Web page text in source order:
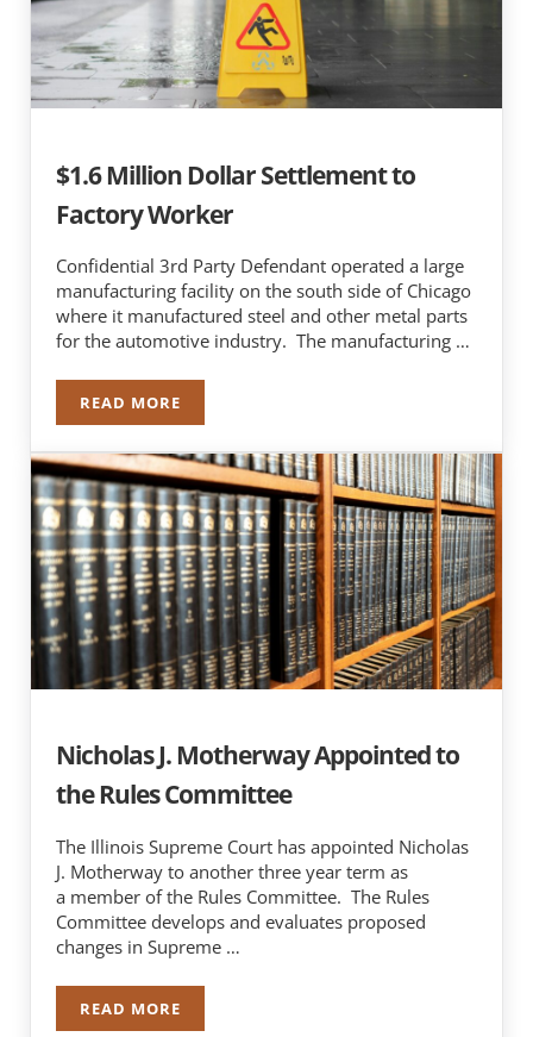
$1.6 Million Dollar Settlement to
Factory Worker
Confidential 3rd Party Defendant operated a large
manufacturing facility on the south side of Chicago
where it manufactured steel and other metal parts
for the automotive industry. The manufacturing …
READ MORE$1.6 MILLION DOLLAR SETTLEMENT TO
Nicholas J. Motherway Appointed to
the Rules Committee
The Illinois Supreme Court has appointed Nicholas
J. Motherway to another three year term as
a member of the Rules Committee. The Rules
Committee develops and evaluates proposed
changes in Supreme …
READ MORENICHOLAS J. MOTHERWAY APPOINTED TO THE